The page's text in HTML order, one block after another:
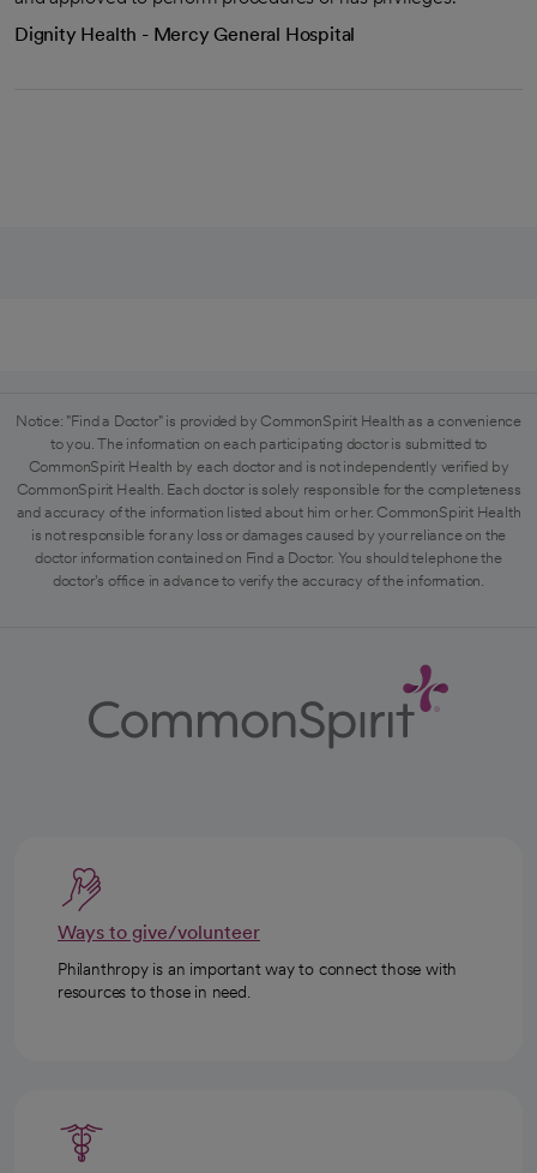
Dignity Health - Mercy General Hospital
Notice: "Find a Doctor" is provided by CommonSpirit Health as a convenience
to you. The information on each participating doctor is submitted to
CommonSpirit Health by each doctor and is not independently verified by
CommonSpirit Health. Each doctor is solely responsible for the completeness
and accuracy of the information listed about him or her. CommonSpirit Health
is not responsible for any loss or damages caused by your reliance on the
doctor information contained on Find a Doctor. You should telephone the
doctor's office in advance to verify the accuracy of the information.
Ways to give/volunteer
Philanthropy is an important way to connect those with
resources to those in need.